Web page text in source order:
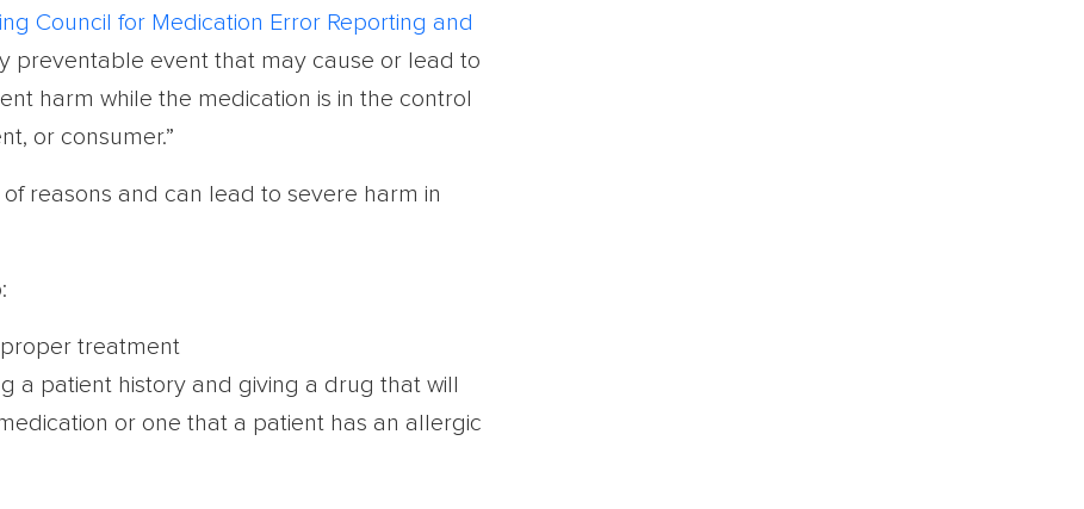
Council for Medication Error Reporting and
preventable event that may cause or lead to
harm while the medication is in the control
or consumer.”
reasons and can lead to severe harm in
treatment
a patient history and giving a drug that will
or one that a patient has an allergic